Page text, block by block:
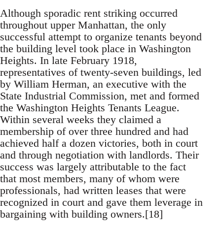
Although sporadic rent striking occurred
throughout upper Manhattan, the only
successful attempt to organize tenants beyond
the building level took place in Washington
Heights. In late February 1918,
representatives of twenty-seven buildings, led
by William Herman, an executive with the
State Industrial Commission, met and formed
the Washington Heights Tenants League.
Within several weeks they claimed a
membership of over three hundred and had
achieved half a dozen victories, both in court
and through negotiation with landlords. Their
success was largely attributable to the fact
that most members, many of whom were
professionals, had written leases that were
recognized in court and gave them leverage in
bargaining with building owners.[18]